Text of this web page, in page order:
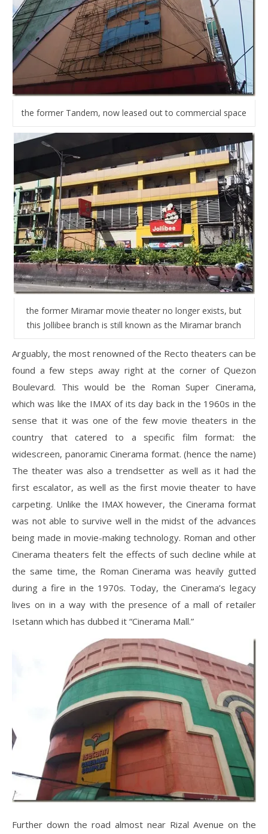
the former Tandem, now leased out to commercial space
the former Miramar movie theater no longer exists, but
this Jollibee branch is still known as the Miramar branch
Arguably, the most renowned of the Recto theaters can be
found a few steps away right at the corner of Quezon
Boulevard. This would be the Roman Super Cinerama,
which was like the IMAX of its day back in the 1960s in the
sense that it was one of the few movie theaters in the
country that catered to a specific film format: the
widescreen, panoramic Cinerama format. (hence the name)
The theater was also a trendsetter as well as it had the
first escalator, as well as the first movie theater to have
carpeting. Unlike the IMAX however, the Cinerama format
was not able to survive well in the midst of the advances
being made in movie-making technology. Roman and other
Cinerama theaters felt the effects of such decline while at
the same time, the Roman Cinerama was heavily gutted
during a fire in the 1970s. Today, the Cinerama’s legacy
lives on in a way with the presence of a mall of retailer
Isetann which has dubbed it “Cinerama Mall.”
Further down the road almost near Rizal Avenue on the